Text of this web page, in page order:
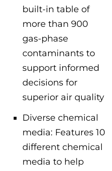
built-in table of
more than 900
gas-phase
contaminants to
support informed
decisions for
superior air quality
Diverse chemical
media: Features 10
different chemical
media to help